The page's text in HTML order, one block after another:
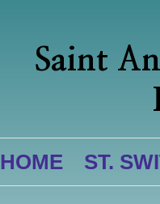
Saint
HOME ST.